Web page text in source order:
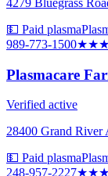
4279 Bluegrass
💵 Paid plasma
989-773-1500★★★
Plasmacare
Verified active
28400 Grand River
💵 Paid plasma
248-957-2227★★★